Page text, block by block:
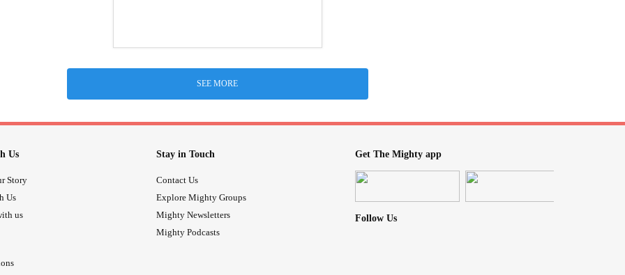
SEE MORE
Us
Story
Us
us
Stay in Touch
Contact Us
Explore Mighty Groups
Mighty Newsletters
Mighty Podcasts
Get The Mighty app
Follow Us